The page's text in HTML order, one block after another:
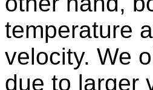
temperature
velocity. We
due to larger